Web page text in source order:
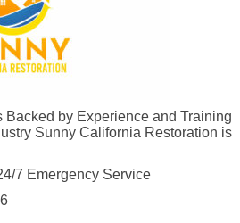
Backed by Experience and Training
Sunny California Restoration is
7 Emergency Service